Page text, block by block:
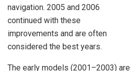
navigation. 2005 and 2006
continued with these
improvements and are often
considered the best years.
The early models (2001–2003) are